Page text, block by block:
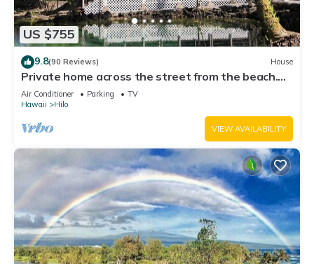
US $755
9.8(90 Reviews) House
Private home across the street from the beach.
Minutes from downtown Hilo
Air Conditioner Parking
TV
Hawaii
Hilo
VIEW AVAILABILITY